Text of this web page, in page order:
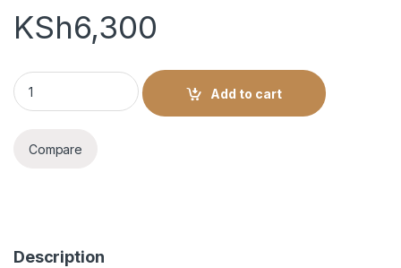
KSh6,300
J/WALKER DOUBLE BLACK 1L quantity
Add to cart
Compare
Description